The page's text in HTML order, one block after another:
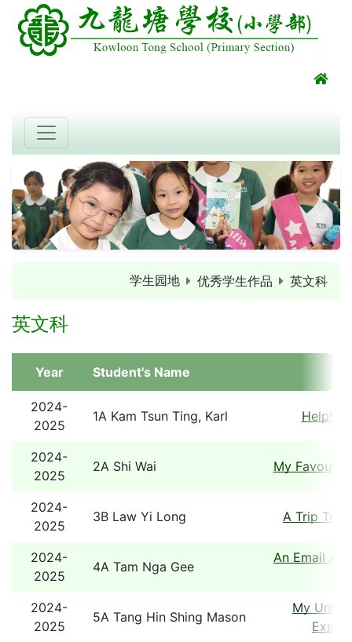
学生园地 优秀学生作品 英文科
英文科
Year Student's Name
2024-
2025
1A Kam Tsun Ting, Karl Helpful
2024-
2025
2A Shi Wai My
2024-
2025
3B Law Yi Long A Trip To
2024-
2025
4A Tam Nga Gee
An Email
2024-
2025
5A Tang Hin Shing Mason
My